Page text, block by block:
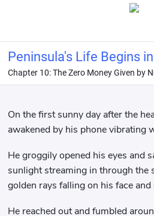
Peninsula's Life Begins
Chapter 10: The Zero Money Given by
On the first sunny day after the
awakened by his phone vibrating
He groggily opened his eyes and
sunlight streaming in through
golden rays falling on his face
He reached out and fumbled